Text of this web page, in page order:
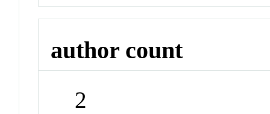
author count
2